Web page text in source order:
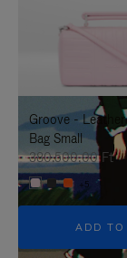
TO
IT
IT
Groove -
Bag Small
380.500,00 Ft
+5
ADD